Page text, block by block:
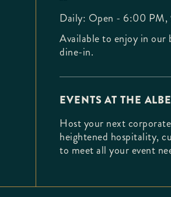
Daily: Open - 6:00
Available to enjoy in
dine-in.
EVENTS AT THE
Host your next
heightened hospitality,
to meet all your event